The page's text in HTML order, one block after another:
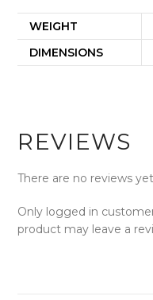
WEIGHT
DIMENSIONS
REVIEWS
There are no reviews
Only logged in
product may leave a